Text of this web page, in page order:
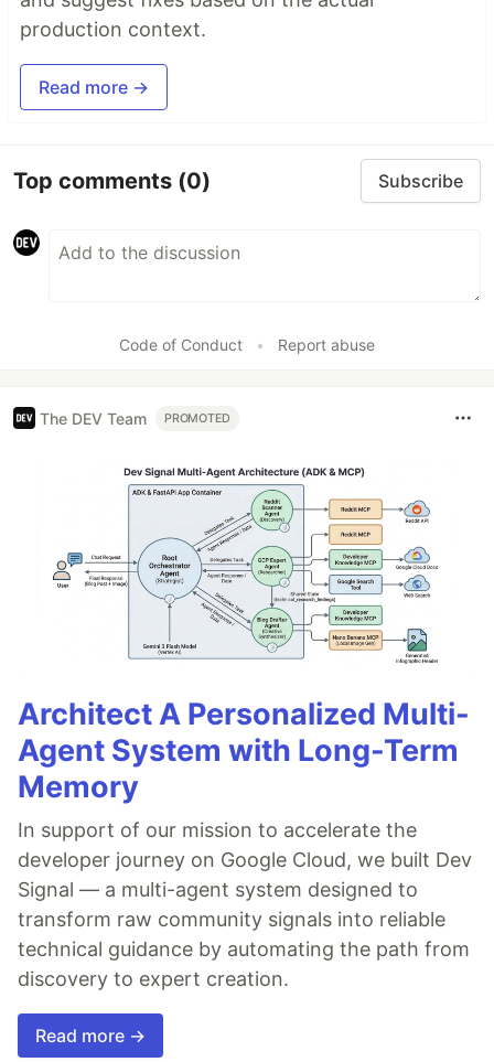
production context.
Read more →
Top comments (0) Subscribe
Code of Conduct • Report abuse
The DEV Team PROMOTED
Architect A Personalized Multi-
Agent System with Long-Term
Memory
In support of our mission to accelerate the
developer journey on Google Cloud, we built Dev
Signal — a multi-agent system designed to
transform raw community signals into reliable
technical guidance by automating the path from
discovery to expert creation.
Read more →